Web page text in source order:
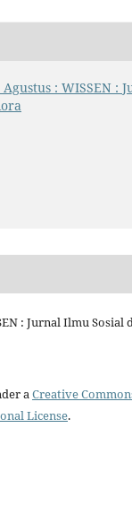
Agustus : WISSEN :
: Jurnal Ilmu Sosial
aCreative
License.